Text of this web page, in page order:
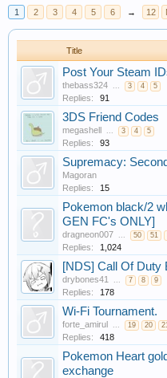
1 2 3 4 5 6 → 12
Title
Post Your Steam
thebass324 ... 3 4 5
Replies: 91
3DS Friend Codes
megashell ... 3 4 5
Replies: 93
Supremacy:
Magoran
Replies:
15
Pokemon black/2
GEN FC's ONLY]
dragneon007 ... 50 51
Replies: 1,024
[NDS] Call Of Duty
drybones41 ... 7 8 9
Replies: 178
Wi-Fi Tournament.
forte_amirul ... 19 20
Replies: 418
Pokemon Heart
exchange